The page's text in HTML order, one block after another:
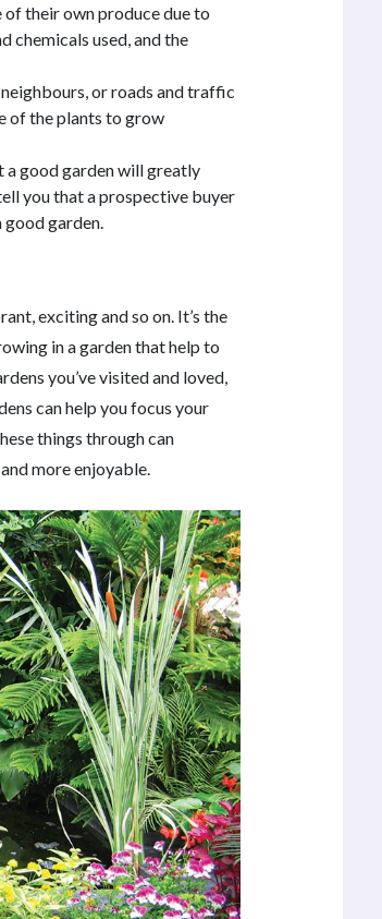
their own produce due to
chemicals used, and the
or roads and traffic
of the plants to grow
a good garden will greatly
you that a prospective buyer
garden.
exciting and so on. It’s the
in a garden that help to
you’ve visited and loved,
can help you focus your
things through can
more enjoyable.